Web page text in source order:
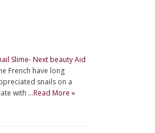
Slime- Next beauty Aid
French have long
snails on a
with …Read More »